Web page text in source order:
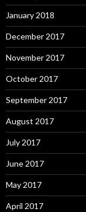
January 2018
December 2017
November 2017
October 2017
September 2017
August 2017
July 2017
June 2017
May 2017
April 2017